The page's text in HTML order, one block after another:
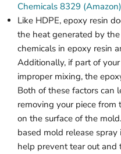
Chemicals 8329 (Amazon)
Like HDPE, epoxy resin
the heat generated by
chemicals in epoxy resin
Additionally, if part of
improper mixing, the
Both of these factors can
removing your piece
on the surface of the
based mold release spray
help prevent tear out and